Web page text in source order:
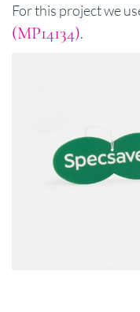
For this project we
(MP14134).